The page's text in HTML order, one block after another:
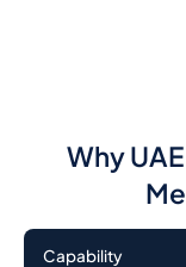
Why
Capability